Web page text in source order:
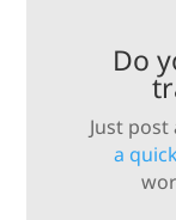
Do
Just
a